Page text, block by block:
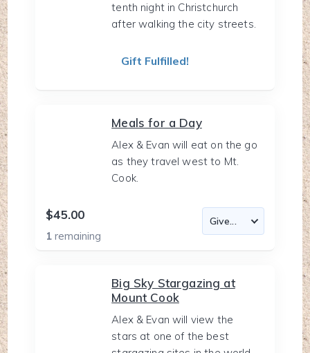
tenth night in Christchurch
after walking the city streets.
Gift Fulfilled!
Meals for a Day
Alex & Evan will eat on the go
as they travel west to Mt.
Cook.
$45.00
1remaining
Big Sky Stargazing at
Mount Cook
Alex & Evan will view the
stars at one of the best